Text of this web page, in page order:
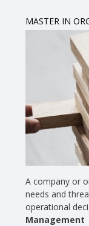
MASTER IN
A company or
needs and
operational
Management